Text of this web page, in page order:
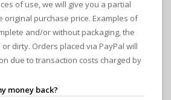
of use, we will give you a partial
original purchase price. Examples of
and/or without packaging, the
dirty. Orders placed via PayPal will
due to transaction costs charged by
money back?